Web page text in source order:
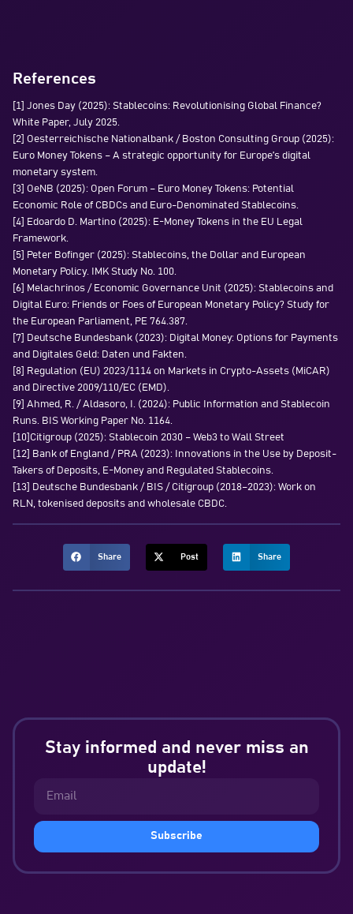
References
[1] Jones Day (2025): Stablecoins: Revolutionising Global Finance?
White Paper, July 2025.
[2] Oesterreichische Nationalbank / Boston Consulting Group (2025):
Euro Money Tokens – A strategic opportunity for Europe’s digital
monetary system.
[3] OeNB (2025): Open Forum – Euro Money Tokens: Potential
Economic Role of CBDCs and Euro-Denominated Stablecoins.
[4] Edoardo D. Martino (2025): E-Money Tokens in the EU Legal
Framework.
[5] Peter Bofinger (2025): Stablecoins, the Dollar and European
Monetary Policy. IMK Study No. 100.
[6] Melachrinos / Economic Governance Unit (2025): Stablecoins and
Digital Euro: Friends or Foes of European Monetary Policy? Study for
the European Parliament, PE 764.387.
[7] Deutsche Bundesbank (2023): Digital Money: Options for Payments
and Digitales Geld: Daten und Fakten.
[8] Regulation (EU) 2023/1114 on Markets in Crypto-Assets (MiCAR)
and Directive 2009/110/EC (EMD).
[9] Ahmed, R. / Aldasoro, I. (2024): Public Information and Stablecoin
Runs. BIS Working Paper No. 1164.
[10]Citigroup (2025): Stablecoin 2030 – Web3 to Wall Street
[12] Bank of England / PRA (2023): Innovations in the Use by Deposit-
Takers of Deposits, E-Money and Regulated Stablecoins.
[13] Deutsche Bundesbank / BIS / Citigroup (2018–2023): Work on
RLN, tokenised deposits and wholesale CBDC.
Share Post Share
Stay informed and never miss an
update!
Subscribe